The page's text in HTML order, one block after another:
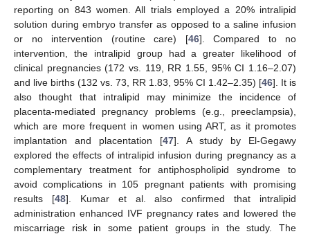
reporting on 843 women. All trials employed a 20% intralipid
solution during embryo transfer as opposed to a saline infusion
or no intervention (routine care) [46]. Compared to no
intervention, the intralipid group had a greater likelihood of
clinical pregnancies (172 vs. 119, RR 1.55, 95% CI 1.16–2.07)
and live births (132 vs. 73, RR 1.83, 95% CI 1.42–2.35) [46]. It is
also thought that intralipid may minimize the incidence of
placenta-mediated pregnancy problems (e.g., preeclampsia),
which are more frequent in women using ART, as it promotes
implantation and placentation [47]. A study by El-Gegawy
explored the effects of intralipid infusion during pregnancy as a
complementary treatment for antiphospholipid syndrome to
avoid complications in 105 pregnant patients with promising
results [48]. Kumar et al. also confirmed that intralipid
administration enhanced IVF pregnancy rates and lowered the
miscarriage risk in some patient groups in the study. The